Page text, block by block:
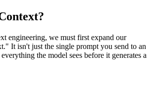
engineering, we must first expand our
It isn't just the single prompt you send to an
the model sees before it generates a